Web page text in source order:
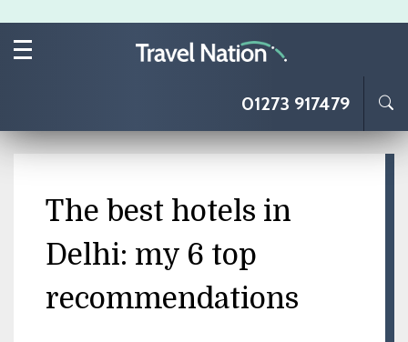
01273 917479
The best hotels in
Delhi: my 6 top
recommendations